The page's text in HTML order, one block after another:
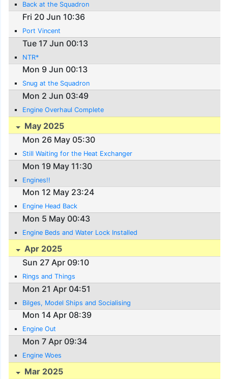
Back at the Squadron
Fri 20 Jun 10:36
Port Vincent
Tue 17 Jun 00:13
NTR*
Mon 9 Jun 00:13
Snug at the Squadron
Mon 2 Jun 03:49
Engine Overhaul Complete
May 2025
Mon 26 May 05:30
Still Waiting for the Heat Exchanger
Mon 19 May 11:30
Engines!!
Mon 12 May 23:24
Engine Head Back
Mon 5 May 00:43
Engine Beds and Water Lock Installed
Apr 2025
Sun 27 Apr 09:10
Rings and Things
Mon 21 Apr 04:51
Bilges, Model Ships and Socialising
Mon 14 Apr 08:39
Engine Out
Mon 7 Apr 09:34
Engine Woes
Mar 2025